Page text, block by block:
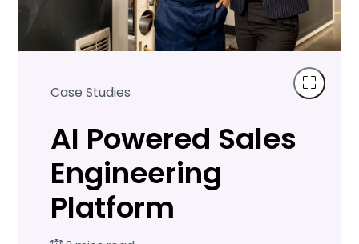
Case Studies
AI Powered Sales
Engineering
Platform